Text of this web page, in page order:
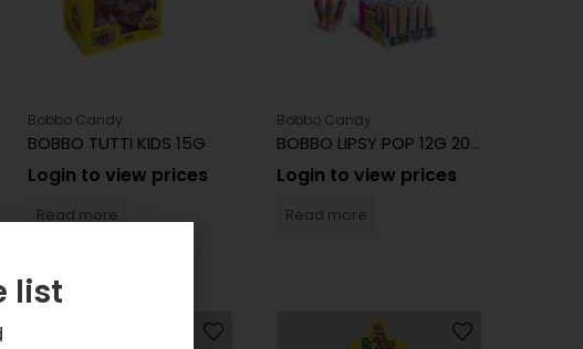
Bobbo Candy
BOBBO TUTTI KIDS 15G
Login to view prices
Read more
Bobbo Candy
BOBBO LIPSY POP 12G 20CT
Login to view prices
Read more
list